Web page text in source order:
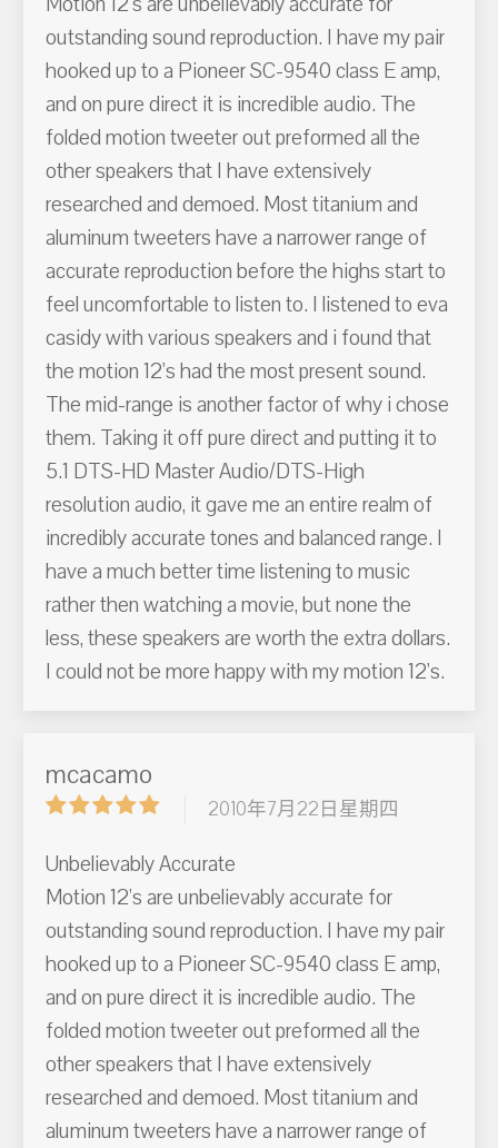
outstanding sound reproduction. I have my pair
hooked up to a Pioneer SC-9540 class E amp,
and on pure direct it is incredible audio. The
folded motion tweeter out preformed all the
other speakers that I have extensively
researched and demoed. Most titanium and
aluminum tweeters have a narrower range of
accurate reproduction before the highs start to
feel uncomfortable to listen to. I listened to eva
casidy with various speakers and i found that
the motion 12's had the most present sound.
The mid-range is another factor of why i chose
them. Taking it off pure direct and putting it to
5.1 DTS-HD Master Audio/DTS-High
resolution audio, it gave me an entire realm of
incredibly accurate tones and balanced range. I
have a much better time listening to music
rather then watching a movie, but none the
less, these speakers are worth the extra dollars.
I could not be more happy with my motion 12's.
mcacamo
2010年7月22日星期四
Unbelievably Accurate
Motion 12's are unbelievably accurate for
outstanding sound reproduction. I have my pair
hooked up to a Pioneer SC-9540 class E amp,
and on pure direct it is incredible audio. The
folded motion tweeter out preformed all the
other speakers that I have extensively
researched and demoed. Most titanium and
aluminum tweeters have a narrower range of